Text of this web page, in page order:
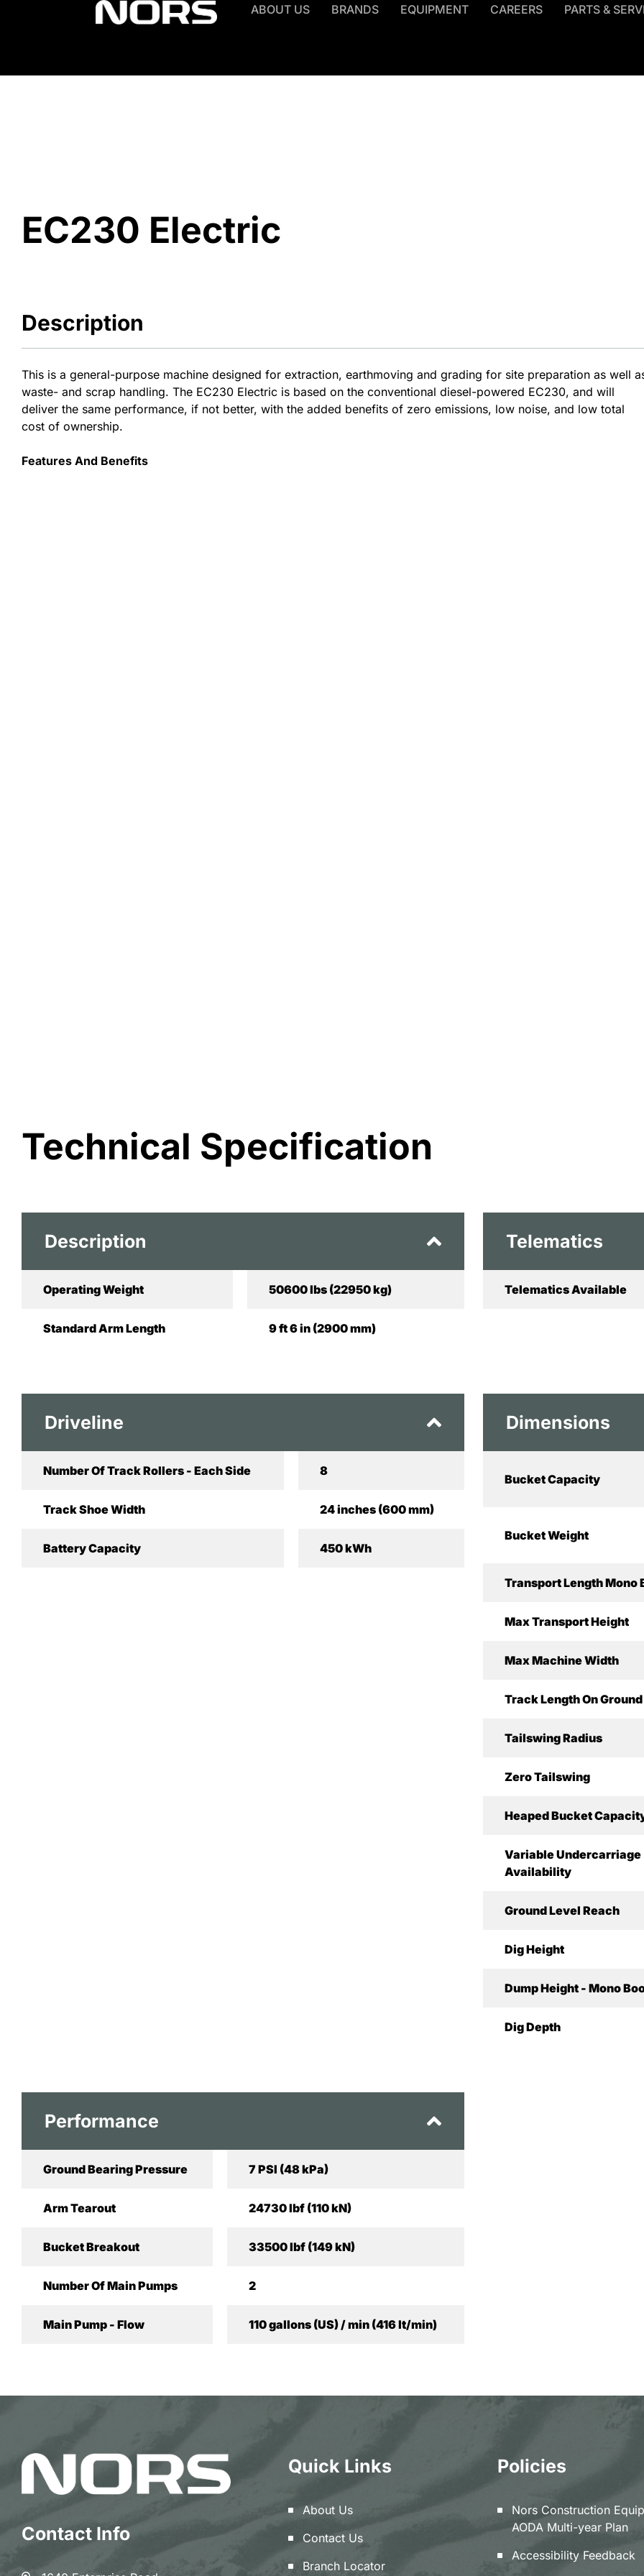
ABOUT US BRANDS EQUIPMENT CAREERS PARTS &
EC230 Electric
Description
This is a general-purpose machine designed for extraction, earthmoving and grading for site preparation as well
waste- and scrap handling.​​ The EC230 Electric is based on the conventional diesel-powered EC230, and will
deliver the same performance, if not better, with the added benefits of zero emissions, low noise, and low total
cost of ownership.
Features And Benefits
Technical Specification
Description
Operating Weight 50600 lbs (22950 kg)
Standard Arm Length 9 ft 6 in (2900 mm)
Telematics
Telematics Available
Driveline
Number Of Track Rollers - Each Side 8
Track Shoe Width 24 inches (600 mm)
Battery Capacity 450 kWh
Dimensions
Bucket Capacity
Bucket Weight
Transport Length Mono
Max Transport Height
Max Machine Width
Track Length On Ground
Tailswing Radius
Zero Tailswing
Heaped Bucket
Variable Undercarriage
Availability
Ground Level Reach
Dig Height
Dump Height - Mono
Dig Depth
Performance
Ground Bearing Pressure 7 PSI (48 kPa)
Arm Tearout 24730 lbf (110 kN)
Bucket Breakout 33500 lbf (149 kN)
Number Of Main Pumps 2
Main Pump - Flow 110 gallons (US) / min (416 lt/min)
Contact Info
Quick Links
About Us
Contact Us
Branch Locator
Policies
Nors Construction
AODA Multi-year Plan
Accessibility Feedback